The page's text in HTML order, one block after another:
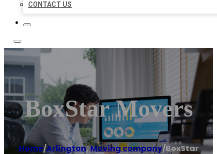
CONTACT US
BoxStar Movers
Home/Arlington,Moving company/BoxStar